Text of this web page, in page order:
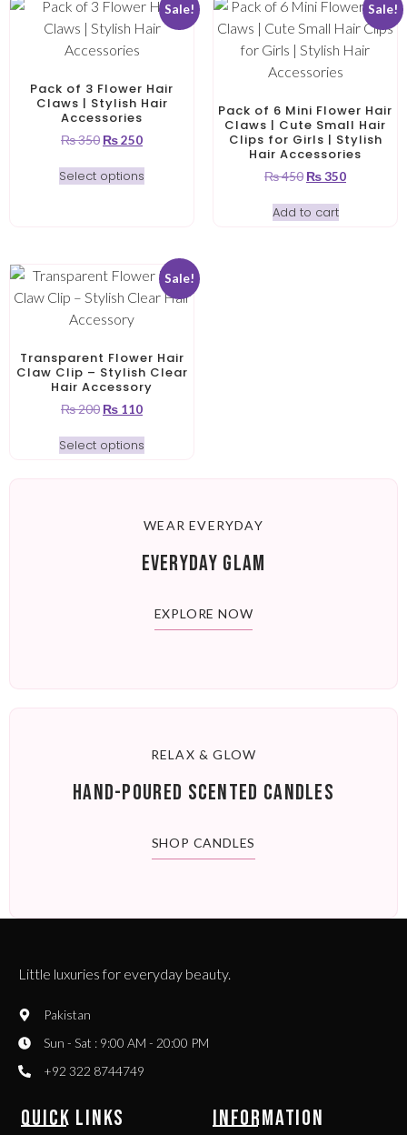
Sale!
Pack of 3 Flower Hair
Claws | Stylish Hair
Accessories
₨350 ₨250
Select options
Sale!
Pack of 6 Mini Flower Hair
Claws | Cute Small Hair
Clips for Girls | Stylish
Hair Accessories
₨450 ₨350
Add to cart
Sale!
Transparent Flower Hair
Claw Clip – Stylish Clear
Hair Accessory
₨200 ₨ 110
Select options
WEAR EVERYDAY
EVERYDAY GLAM
EXPLORE NOW
RELAX & GLOW
HAND-POURED SCENTED CANDLES
SHOP CANDLES
Little luxuries for everyday beauty.
Pakistan
Sun - Sat : 9:00 AM - 20:00 PM
+92 322 8744749
QUICK LINKS INFORMATION